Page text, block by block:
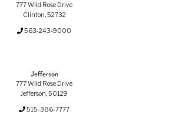
777 Wild Rose Drive
Clinton, 52732
563-243-9000
Jefferson
777 Wild Rose Drive
Jefferson, 50129
515-386-7777